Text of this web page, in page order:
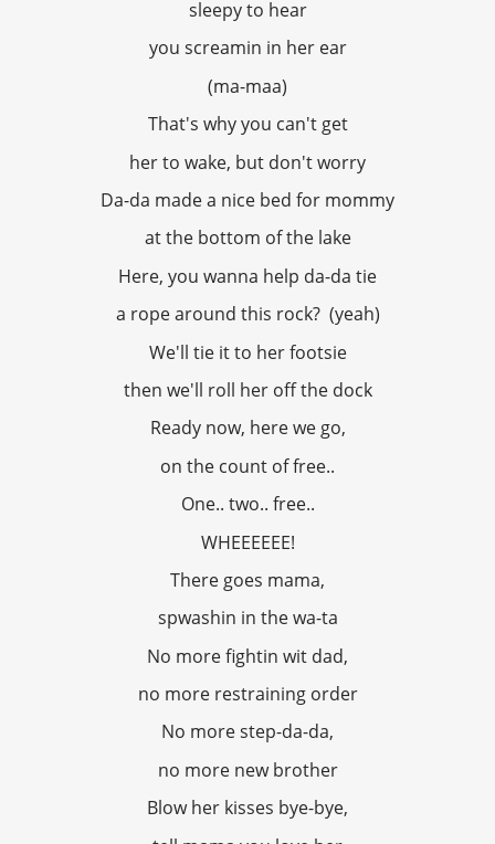
sleepy to hear
you screamin in her ear
(ma-maa)
That's why you can't get
her to wake, but don't worry
Da-da made a nice bed for mommy
at the bottom of the lake
Here, you wanna help da-da tie
a rope around this rock? (yeah)
We'll tie it to her footsie
then we'll roll her off the dock
Ready now, here we go,
on the count of free..
One.. two.. free..
WHEEEEEE!
There goes mama,
spwashin in the wa-ta
No more fightin wit dad,
no more restraining order
No more step-da-da,
no more new brother
Blow her kisses bye-bye,